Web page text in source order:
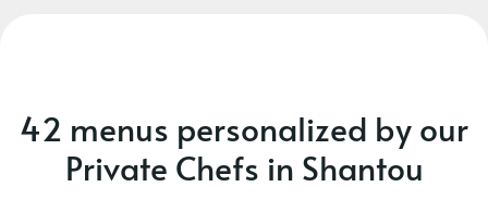
42 menus personalized by our
Private Chefs in Shantou